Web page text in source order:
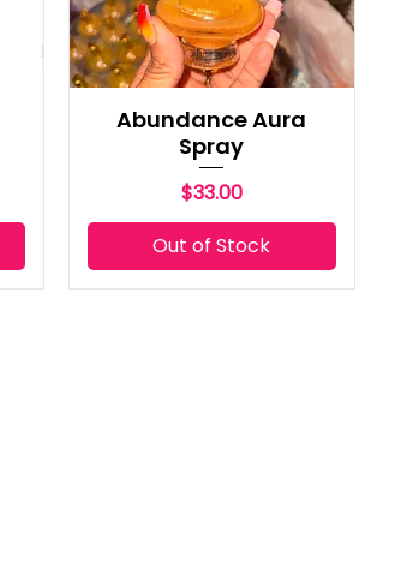
Abundance Aura
Spray
Price
$33.00
Out of Stock